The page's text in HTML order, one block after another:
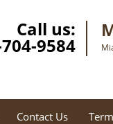
Call us:
9584
Contact Us